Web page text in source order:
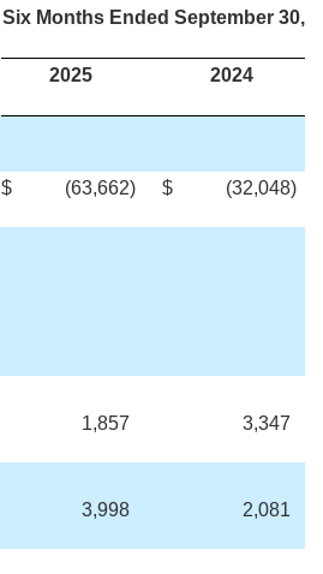
Six Months Ended September 30,
2025 2024
$ (63,662) $ (32,048)
1,857 3,347
3,998 2,081